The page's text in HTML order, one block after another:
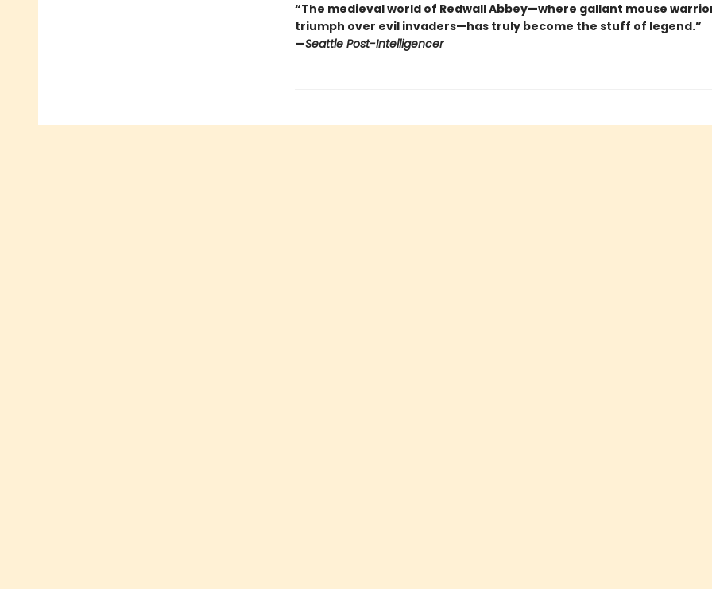
“The medieval world of Redwall Abbey—where gallant mouse
triumph over evil invaders—has truly become the stuff of legend.”
—Seattle Post-Intelligencer